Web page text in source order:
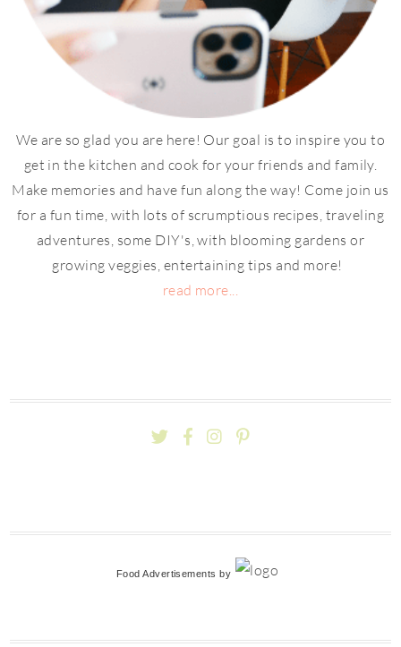
We are so glad you are here! Our goal is to inspire you to
get in the kitchen and cook for your friends and family.
Make memories and have fun along the way! Come join us
for a fun time, with lots of scrumptious recipes, traveling
adventures, some DIY's, with blooming gardens or
growing veggies, entertaining tips and more!
read more...
Food Advertisements by